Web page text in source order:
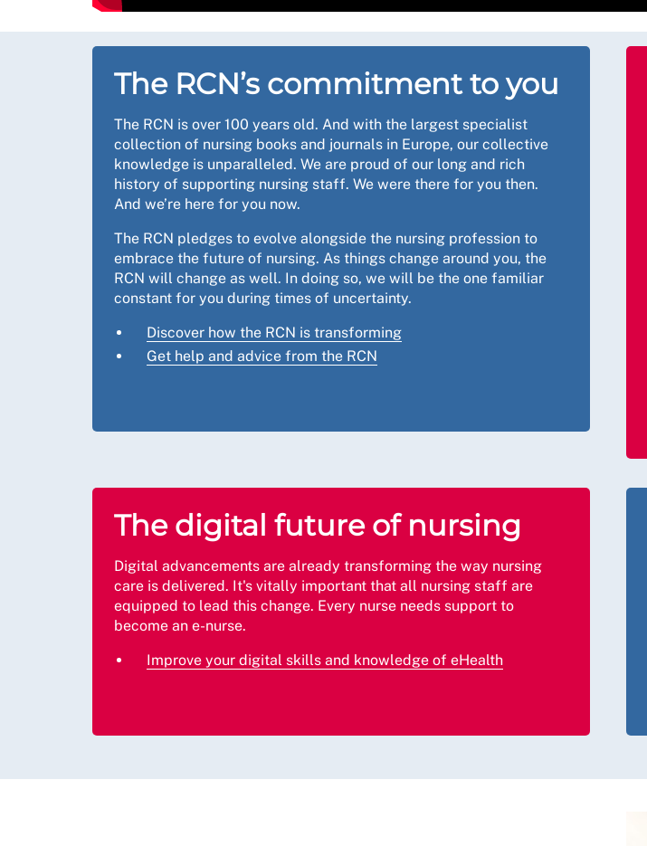
The RCN’s commitment to you
The RCN is over 100 years old. And with the largest specialist
collection of nursing books and journals in Europe, our collective
knowledge is unparalleled. We are proud of our long and rich
history of supporting nursing staff. We were there for you then.
And we’re here for you now.
The RCN pledges to evolve alongside the nursing profession to
embrace the future of nursing. As things change around you, the
RCN will change as well. In doing so, we will be the one familiar
constant for you during times of uncertainty.
Discover how the RCN is transforming
Get help and advice from the RCN
The digital future of nursing
Digital advancements are already transforming the way nursing
care is delivered. It's vitally important that all nursing staff are
equipped to lead this change. Every nurse needs support to
become an e-nurse.
Improve your digital skills and knowledge of eHealth